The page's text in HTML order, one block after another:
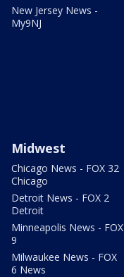
New Jersey News -
My9NJ
Midwest
Chicago News - FOX 32
Chicago
Detroit News - FOX 2
Detroit
Minneapolis News - FOX
9
Milwaukee News - FOX
6 News